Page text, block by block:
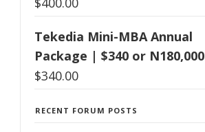
Tekedia Mini-MBA Annual
Package | $340 or N180,000
$340.00
RECENT FORUM POSTS